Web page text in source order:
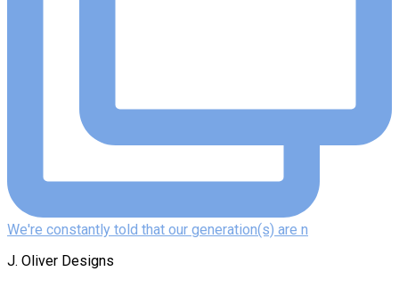
We're constantly told that our generation(s) are n
J. Oliver Designs